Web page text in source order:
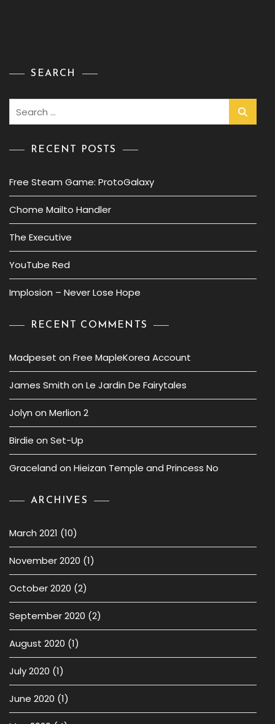
SEARCH
RECENT POSTS
Free Steam Game: ProtoGalaxy
Chome Mailto Handler
The Executive
YouTube Red
Implosion – Never Lose Hope
RECENT COMMENTS
Madpeset on Free MapleKorea Account
James Smith on Le Jardin De Fairytales
Jolyn on Merlion 2
Birdie on Set-Up
Graceland on Hieizan Temple and Princess No
ARCHIVES
March 2021 (10)
November 2020 (1)
October 2020 (2)
September 2020 (2)
August 2020 (1)
July 2020 (1)
June 2020 (1)